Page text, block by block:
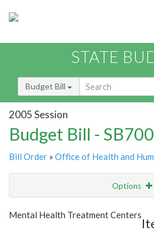
STATE
Budget Bill
2005 Session
Budget Bill -
Bill Order » Office of Health and
Options
Show Highlight
Mental Health Treatment Centers